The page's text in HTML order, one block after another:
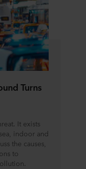
Turns
It exists
indoor and
the causes,
to